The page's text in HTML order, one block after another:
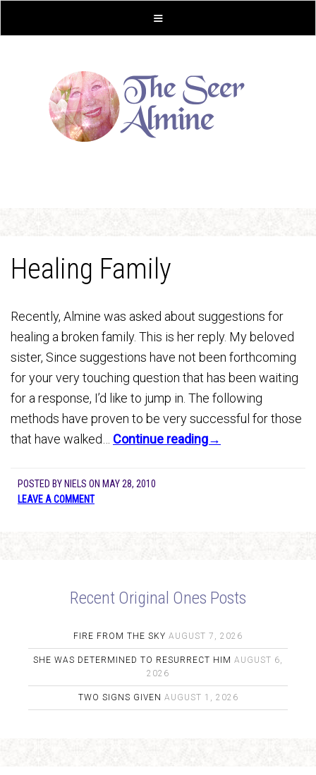
Healing Family
Recently, Almine was asked about suggestions for
healing a broken family. This is her reply. My beloved
sister, Since suggestions have not been forthcoming
for your very touching question that has been waiting
for a response, I’d like to jump in. The following
methods have proven to be very successful for those
that have walked… Continue reading→
POSTED BY NIELS ON MAY 28, 2010
LEAVE A COMMENT
Recent Original Ones Posts
FIRE FROM THE SKY AUGUST 7, 2026
SHE WAS DETERMINED TO RESURRECT HIM AUGUST 6,
2026
TWO SIGNS GIVEN AUGUST 1, 2026